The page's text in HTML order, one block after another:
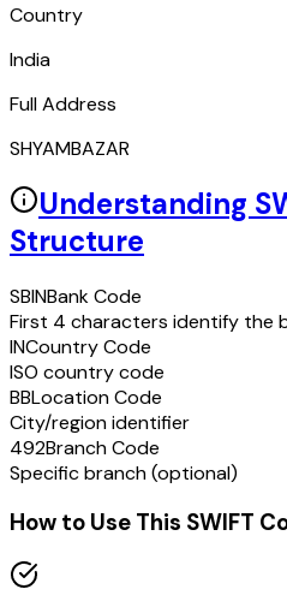
Country
India
Full Address
SHYAMBAZAR
Understanding
Structure
SBINBank Code
First 4 characters identify the
INCountry Code
ISO country code
BBLocation Code
City/region identifier
492Branch Code
Specific branch (optional)
How to Use This SWIFT